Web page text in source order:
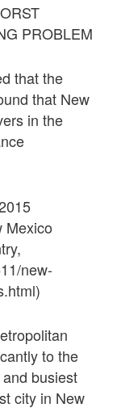
PROBLEM
that the
that New
in the
Mexico
new-
to the
busiest
city in New